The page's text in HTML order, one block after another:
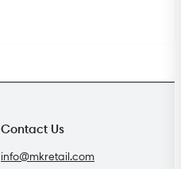
Contact Us
info@mkretail.com